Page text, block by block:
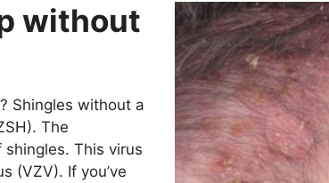
without
Shingles without a
The
This virus
(VZV). If you’ve